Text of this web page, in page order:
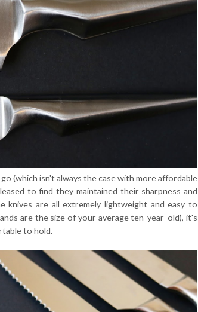
(which isn't always the case with more affordable
to find they maintained their sharpness and
are all extremely lightweight and easy to
are the size of your average ten-year-old), it's
to hold.